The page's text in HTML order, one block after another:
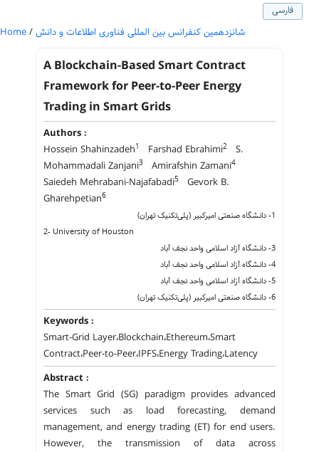
فارسی
Home / شانزدهمین کنفرانس بین المللی فناوری اطلاعات و دانش
A Blockchain-Based Smart Contract
Framework for Peer-to-Peer Energy
Trading in Smart Grids
Authors :
Hossein Shahinzadeh1 Farshad Ebrahimi2
S.
Mohammadali Zanjani3 Amirafshin Zamani4
Saiedeh Mehrabani-Najafabadi5
Gevork B.
Gharehpetian6
1- دانشگاه صنعتی امیرکبیر (پلی‌تکنیک تهران)
2- University of Houston
3- دانشگاه آزاد اسلامی واحد نجف‌ آ‌باد
4- دانشگاه آزاد اسلامی واحد نجف‌ آ‌باد
5- دانشگاه آزاد اسلامی واحد نجف‌ آ‌باد
6- دانشگاه صنعتی امیرکبیر (پلی‌تکنیک تهران)
Keywords :
Smart-Grid Layer،Blockchain،Ethereum،Smart
Contract،Peer-to-Peer،IPFS،Energy Trading،Latency
Abstract :
The Smart Grid (SG) paradigm provides advanced
services such as load forecasting, demand
management, and energy trading (ET) for end users.
However, the transmission of data across